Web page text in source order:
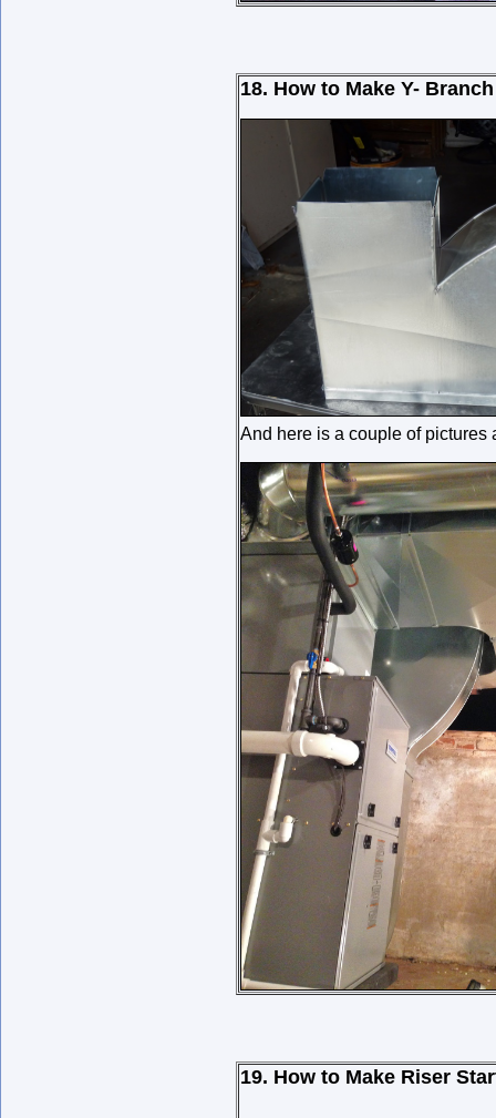
18. How to Make Y-
And here is a couple of pictures
19. How to Make Riser